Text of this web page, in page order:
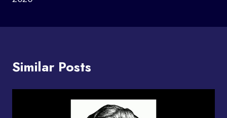
Similar Posts